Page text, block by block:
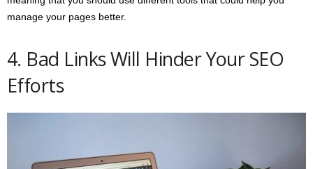
manage your pages better.
4. Bad Links Will Hinder Your SEO
Efforts